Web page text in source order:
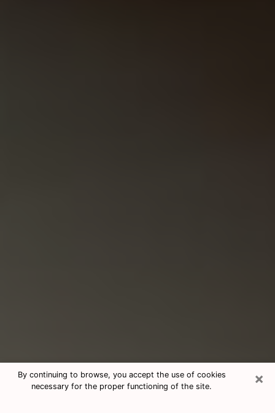
×
By continuing to browse, you accept the use of cookies
necessary for the proper functioning of the site.